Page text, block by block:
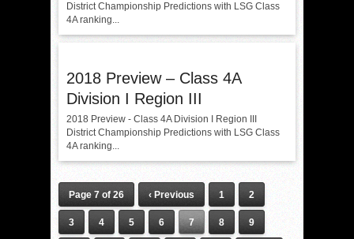
District Championship Predictions with LSG Class
4A ranking...
2018 Preview – Class 4A
Division I Region III
2018 Preview - Class 4A Division I Region III
District Championship Predictions with LSG Class
4A ranking...
Page 7 of 26 ‹ Previous 1 2
3 4 5 6 7 8 9